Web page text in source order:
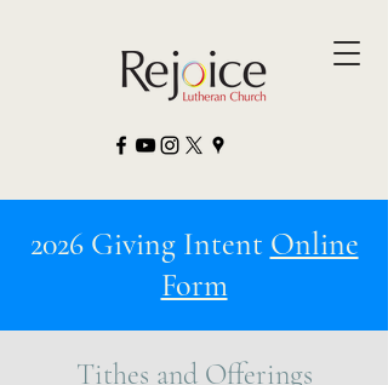
2026 Giving Intent Online
Form
Tithes and Offerings